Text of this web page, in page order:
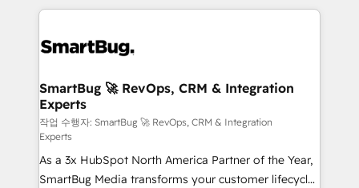
revenue velocity. 🚀 GTM Strategy & Alignment
stalling growth. Fix your ICP, Math, and Story to stop
Scalable Architecture: Zero-technical-debt setup
across all Hubs, validated by our 7 HubSpot
Accreditations. AI-Powered RevOps: Breeze AI,
custom AI agents, and high-integrity migrations for
total reporting clarity. Security & Compliance: SOC 2
Type I and HIPAA attested for enterprise-grade data
SmartBug 🚀 RevOps, CRM & Integration
Experts
작업 수행자: SmartBug 🚀 RevOps, CRM & Integration
Experts
As a 3x HubSpot North America Partner of the Year,
SmartBug Media transforms your customer lifecycle